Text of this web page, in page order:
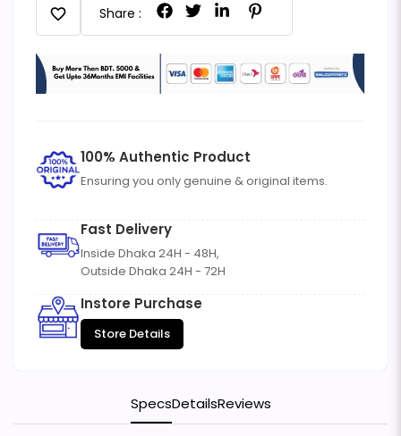
favorite Share :
100% Authentic Product
Ensuring you only genuine & original items.
Fast Delivery
Inside Dhaka 24H - 48H,
Outside Dhaka 24H - 72H
Instore Purchase
Store Details
SpecsDetailsReviews